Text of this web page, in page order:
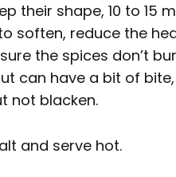
their shape, 10 to 15
soften, reduce the
the spices don’t
can have a bit of
not blacken.
and serve hot.